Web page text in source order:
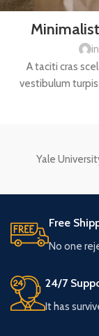
A taciti cras
vestibulum
Yale
Free
No one
24/7
It has